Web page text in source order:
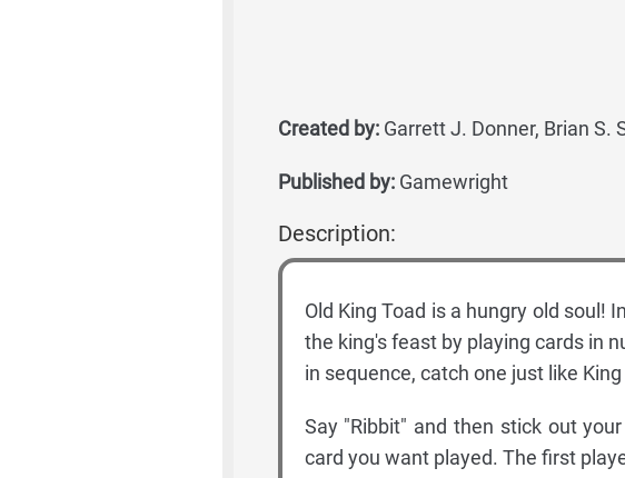
Created by:Garrett J. Donner, Brian S.
Published by:Gamewright
Description:
Old King Toad is a hungry old soul!
the king's feast by playing cards in
in sequence, catch one just like King
Say "Ribbit" and then stick out
card you want played. The first